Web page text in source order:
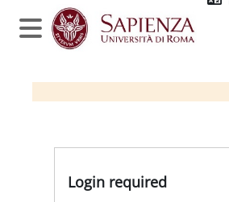
Skip to main content
Side panel
Login required